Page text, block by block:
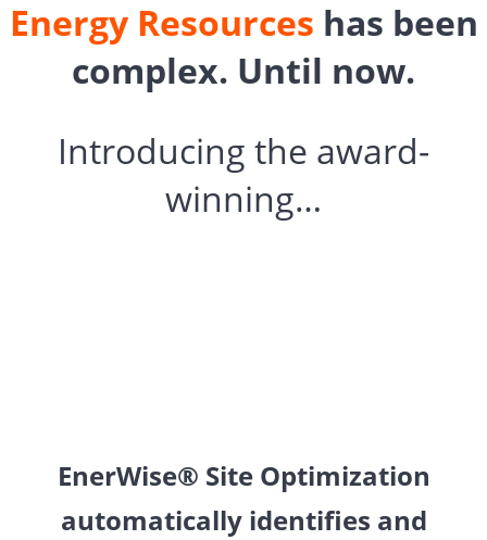
Energy Resources has been
complex. Until now.
Introducing the award-
winning…
EnerWise® Site Optimization
automatically identifies and